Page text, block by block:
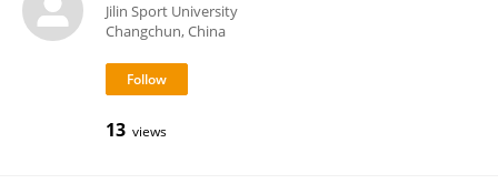
Jilin Sport University
Changchun, China
13 views